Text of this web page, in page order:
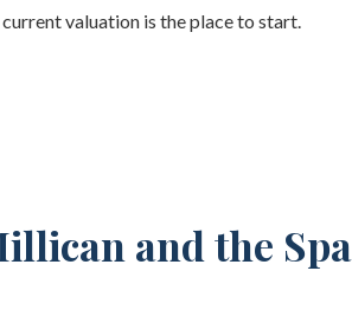
valuation is the place to start.
and the